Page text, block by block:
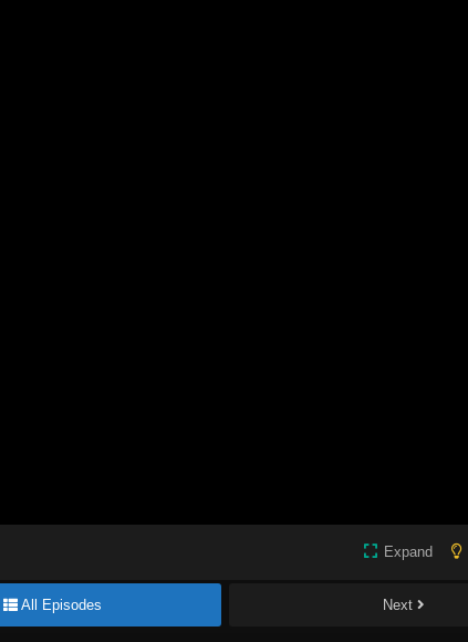
Expand
All Episodes Next